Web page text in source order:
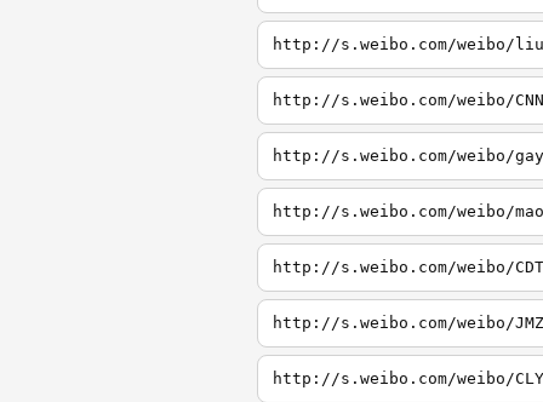
http://s.weibo.com/weibo/liu
http://s.weibo.com/weibo/CNN
http://s.weibo.com/weibo/gay
http://s.weibo.com/weibo/mao
http://s.weibo.com/weibo/CDT
http://s.weibo.com/weibo/JMZ
http://s.weibo.com/weibo/CLY